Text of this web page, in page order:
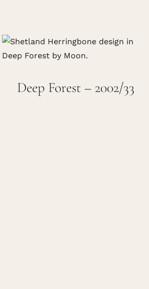
Deep Forest – 2002/33